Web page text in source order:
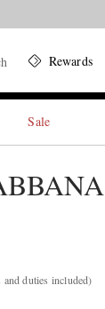
Rewards
Sale
and duties included)